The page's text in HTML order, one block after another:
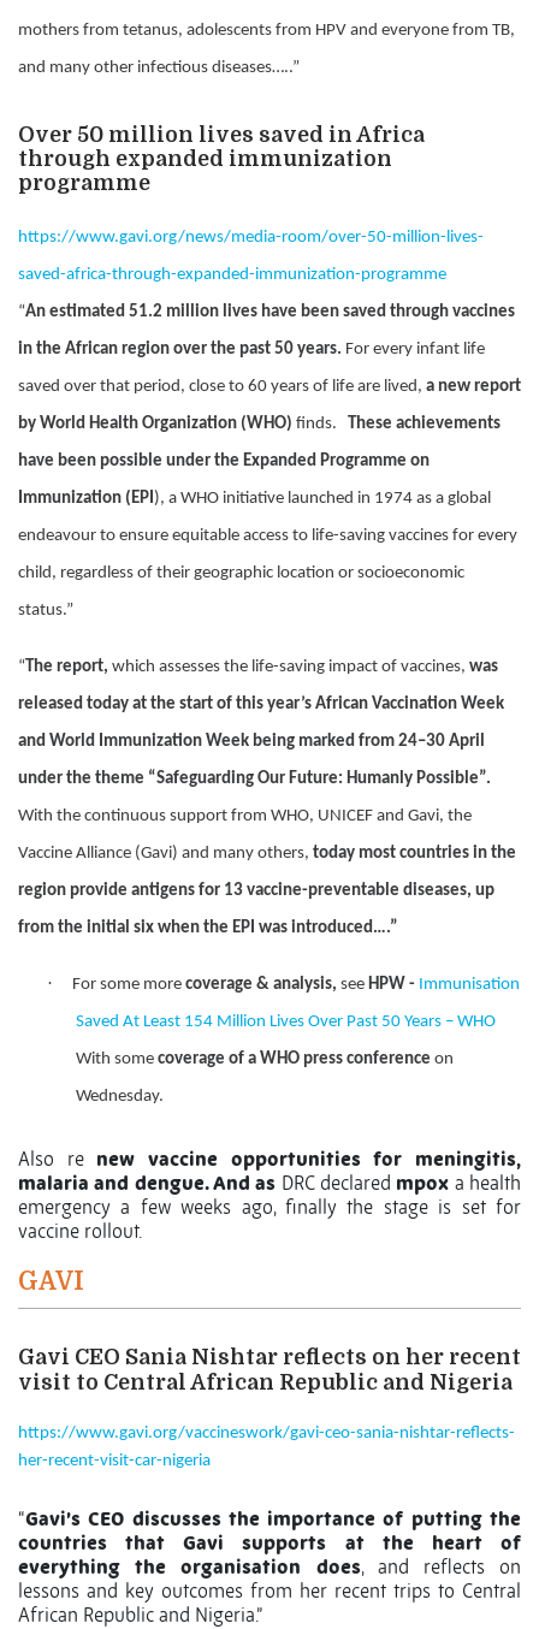
mothers from tetanus, adolescents from HPV and everyone from TB,
and many other infectious diseases…..”
Over 50 million lives saved in Africa
through expanded immunization
programme
https://www.gavi.org/news/media-room/over-50-million-lives-
saved-africa-through-expanded-immunization-programme
“An estimated 51.2 million lives have been saved through vaccines
in the African region over the past 50 years. For every infant life
saved over that period, close to 60 years of life are lived, a new report
by World Health Organization (WHO) finds. These achievements
have been possible under the Expanded Programme on
Immunization (EPI ), a WHO initiative launched in 1974 as a global
endeavour to ensure equitable access to life-saving vaccines for every
child, regardless of their geographic location or socioeconomic
status.”
“ The report, which assesses the life-saving impact of vaccines, was
released today at the start of this year’s African Vaccination Week
and World Immunization Week being marked from 24–30 April
under the theme “Safeguarding Our Future: Humanly Possible”.
With the continuous support from WHO, UNICEF and Gavi, the
Vaccine Alliance (Gavi) and many others, today most countries in the
region provide antigens for 13 vaccine-preventable diseases, up
from the initial six when the EPI was introduced….”
· For some more coverage & analysis, see HPW - Immunisation
Saved At Least 154 Million Lives Over Past 50 Years – WHO
With some coverage of a WHO press conference on
Wednesday.
Also re new vaccine opportunities for meningitis,
malaria and dengue. And as DRC declared mpox a health
emergency a few weeks ago, finally the stage is set for
vaccine rollout.
GAVI
Gavi CEO Sania Nishtar reflects on her recent
visit to Central African Republic and Nigeria
https://www.gavi.org/vaccineswork/gavi-ceo-sania-nishtar-reflects-
her-recent-visit-car-nigeria
“Gavi’s CEO discusses the importance of putting the
countries that Gavi supports at the heart of
everything the organisation does, and reflects on
lessons and key outcomes from her recent trips to Central
African Republic and Nigeria.”